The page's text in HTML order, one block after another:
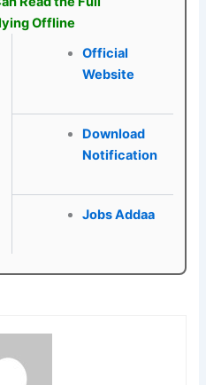
Offline
Official
Website
Download
Notification
Jobs Addaa